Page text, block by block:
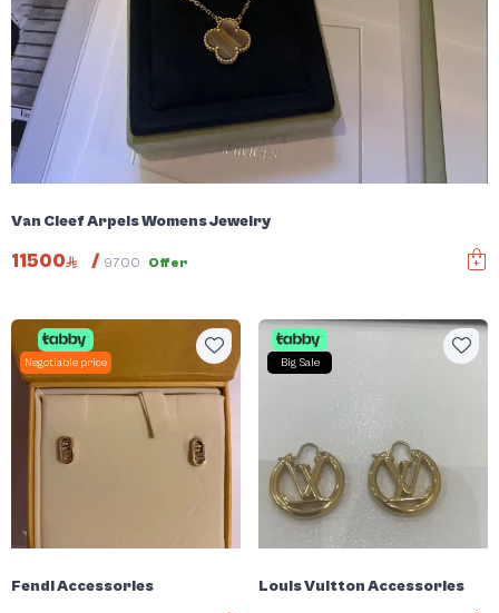
Van Cleef Arpels Womens Jewelry
11500 / 9700 Offer
Negotiable price
Fendi Accessories
Big Sale
Louis Vuitton Accessories